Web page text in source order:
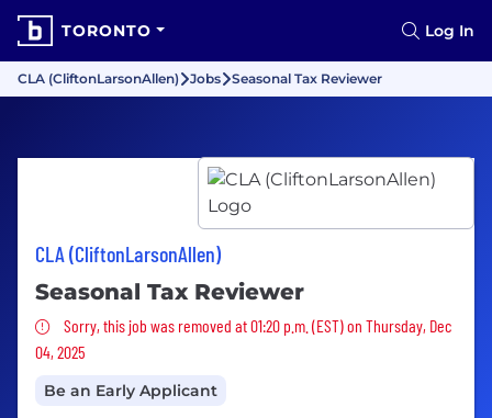
TORONTO Log In
CLA (CliftonLarsonAllen) Jobs Seasonal Tax Reviewer
CLA (CliftonLarsonAllen)
Seasonal Tax Reviewer
Sorry, this job was removed
Sorry, this job was removed at 01:20 p.m. (EST) on Thursday, Dec
04, 2025
Be an Early Applicant